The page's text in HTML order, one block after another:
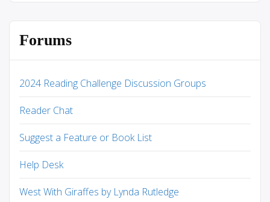
Forums
2024 Reading Challenge Discussion Groups
Reader Chat
Suggest a Feature or Book List
Help Desk
West With Giraffes by Lynda Rutledge